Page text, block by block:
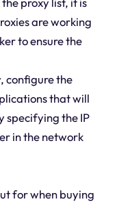
are working
to ensure the
configure the
that will
specifying the IP
in the network
for when buying